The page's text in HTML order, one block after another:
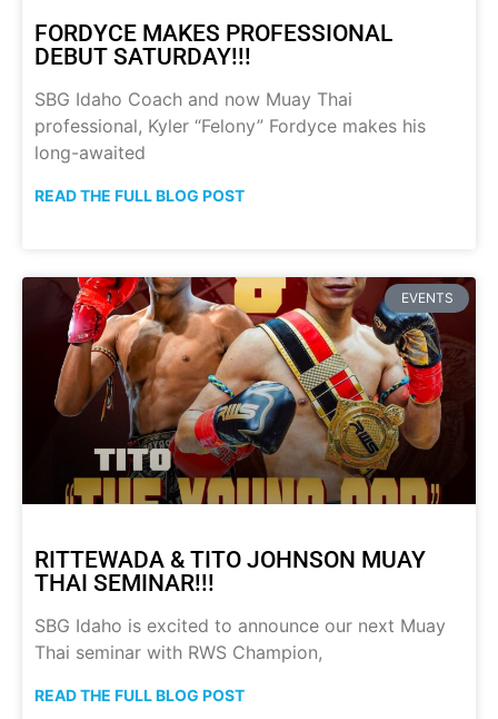
FORDYCE MAKES PROFESSIONAL
DEBUT SATURDAY!!!
SBG Idaho Coach and now Muay Thai
professional, Kyler “Felony” Fordyce makes his
long-awaited
READ THE FULL BLOG POST
EVENTS
RITTEWADA & TITO JOHNSON MUAY
THAI SEMINAR!!!
SBG Idaho is excited to announce our next Muay
Thai seminar with RWS Champion,
READ THE FULL BLOG POST